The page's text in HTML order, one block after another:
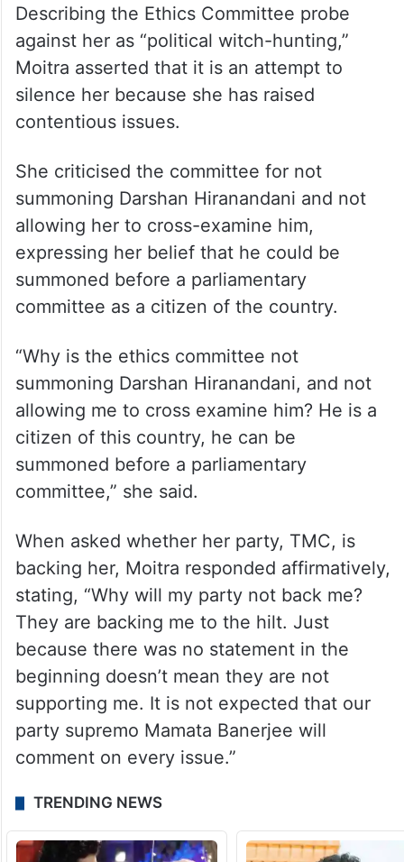
Describing the Ethics Committee probe
against her as “political witch-hunting,”
Moitra asserted that it is an attempt to
silence her because she has raised
contentious issues.
She criticised the committee for not
summoning Darshan Hiranandani and not
allowing her to cross-examine him,
expressing her belief that he could be
summoned before a parliamentary
committee as a citizen of the country.
“Why is the ethics committee not
summoning Darshan Hiranandani, and not
allowing me to cross examine him? He is a
citizen of this country, he can be
summoned before a parliamentary
committee,” she said.
When asked whether her party, TMC, is
backing her, Moitra responded affirmatively,
stating, “Why will my party not back me?
They are backing me to the hilt. Just
because there was no statement in the
beginning doesn’t mean they are not
supporting me. It is not expected that our
party supremo Mamata Banerjee will
comment on every issue.”
TRENDING NEWS